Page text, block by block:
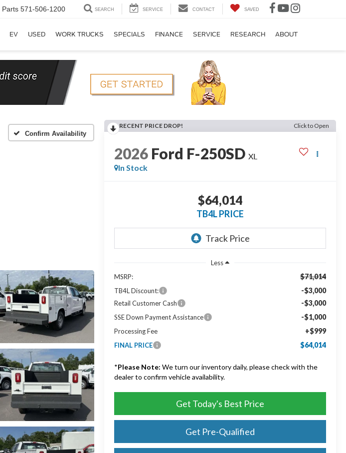
Parts 571-506-1200 SEARCH SERVICE CONTACT SAVED
EV USED WORK TRUCKS SPECIALS FINANCE SERVICE RESEARCH ABOUT
Confirm Availability
RECENT PRICE DROP! Click to Open
2026 Ford F-250SD XL
In Stock
$64,014
TB4L PRICE
Less
MSRP:
$71,014
TB4L Discount: -$3,000
Retail Customer Cash -$3,000
SSE Down Payment Assistance -$1,000
Processing Fee +$999
FINAL PRICE $64,014
*Please Note: We turn our inventory daily, please check with the
dealer to confirm vehicle availability.
Get Today's Best Price
Get Pre-Qualified